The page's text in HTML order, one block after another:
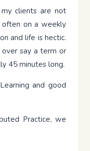
clients are not
on a weekly
and life is hectic.
say a term or
45 minutes long.
and good
Practice, we